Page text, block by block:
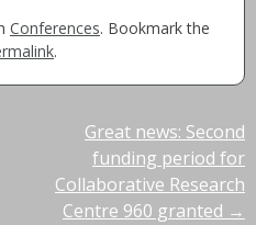
Conferences. Bookmark the
.
Great news: Second
funding period for
Collaborative Research
Centre 960 granted →